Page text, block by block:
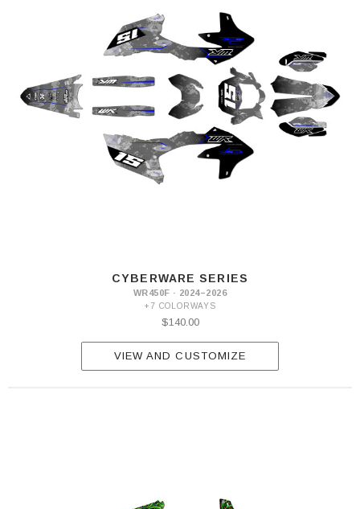
CYBERWARE SERIES
WR450F · 2024–2026
+7 COLORWAYS
$140.00
VIEW AND CUSTOMIZE